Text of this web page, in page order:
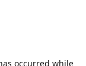
occurred while